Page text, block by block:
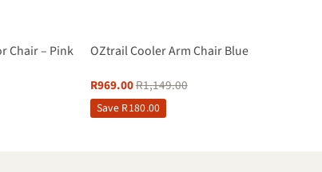
Chair – Pink
OZtrail Cooler Arm Chair Blue
R969.00R1,149.00
Save R180.00